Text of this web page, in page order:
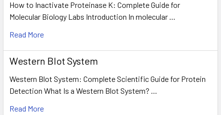
How to Inactivate Proteinase K: Complete Guide for
Molecular Biology Labs Introduction In molecular …
Read More
Western Blot System
Western Blot System: Complete Scientific Guide for Protein
Detection What Is a Western Blot System? …
Read More